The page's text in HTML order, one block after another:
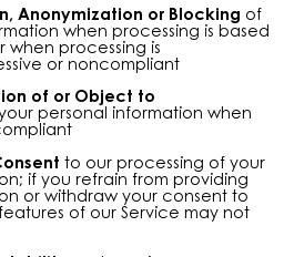
Anonymization or Blocking of
when processing is based
when processing is
or noncompliant
of or Object to
personal information when
to our processing of your
if you refrain from providing
or withdraw your consent to
of our Service may not